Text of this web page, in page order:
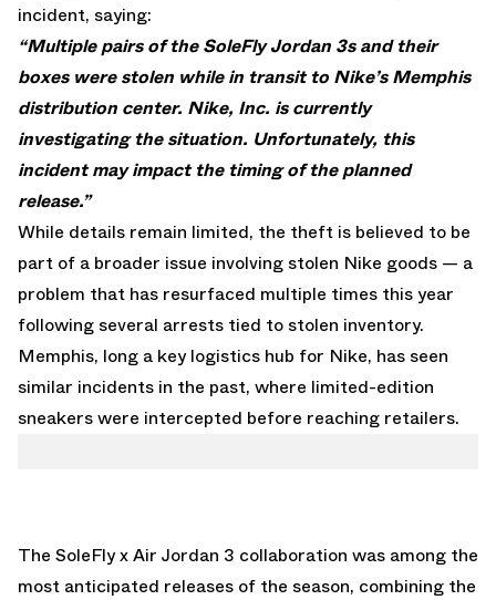
incident, saying:
“Multiple pairs of the SoleFly Jordan 3s and their
boxes were stolen while in transit to Nike’s Memphis
distribution center. Nike, Inc. is currently
investigating the situation. Unfortunately, this
incident may impact the timing of the planned
release.”
While details remain limited, the theft is believed to be
part of a broader issue involving stolen Nike goods — a
problem that has resurfaced multiple times this year
following several arrests tied to stolen inventory.
Memphis, long a key logistics hub for Nike, has seen
similar incidents in the past, where limited-edition
sneakers were intercepted before reaching retailers.
The SoleFly x Air Jordan 3 collaboration was among the
most anticipated releases of the season, combining the